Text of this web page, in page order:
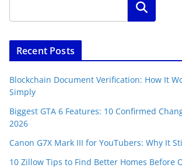
Search
Recent Posts
Blockchain Document Verification: How It
Simply
Biggest GTA 6 Features: 10 Confirmed
2026
Canon G7X Mark III for YouTubers: Why It
10 Zillow Tips to Find Better Homes Before